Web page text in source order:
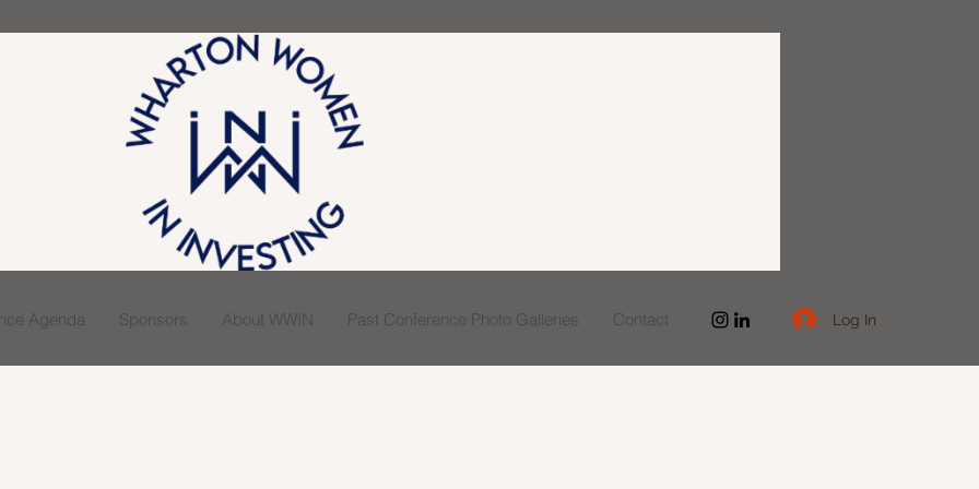
Agenda Sponsors About WWIN Past Conference Photo Galleries Contact Log In